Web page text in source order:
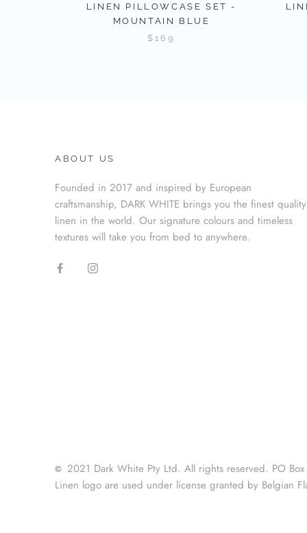
LINEN PILLOWCASE SET -
MOUNTAIN BLUE
$169
ABOUT US
Founded in 2017 and inspired by European
craftsmanship, DARK WHITE brings you the finest quality
linen in the world. Our signature colours and timeless
textures will take you from bed to anywhere.
© 2021 Dark White Pty Ltd. All rights reserved. PO
Linen logo are used under license granted by Belgian